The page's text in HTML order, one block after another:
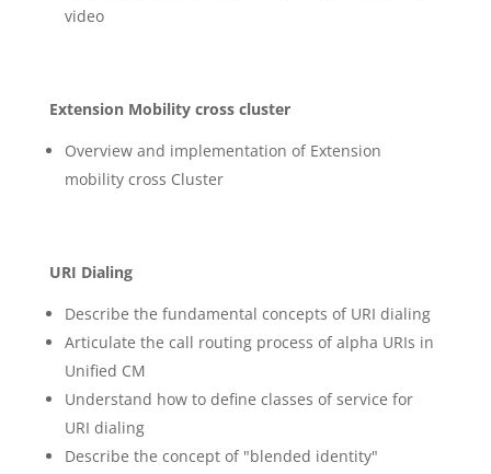
video
Extension Mobility cross cluster
Overview and implementation of Extension
mobility cross Cluster
URI Dialing
Describe the fundamental concepts of URI dialing
Articulate the call routing process of alpha URIs in
Unified CM
Understand how to define classes of service for
URI dialing
Describe the concept of "blended identity"